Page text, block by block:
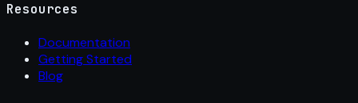
Resources
Documentation
Getting Started
Blog